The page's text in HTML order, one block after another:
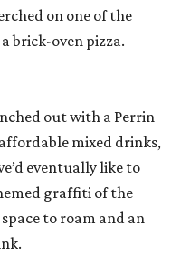
on one of the
brick-oven pizza.
out with a Perrin
mixed drinks,
eventually like to
graffiti of the
to roam and an